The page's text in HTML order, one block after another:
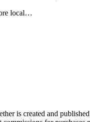
local…
is created and